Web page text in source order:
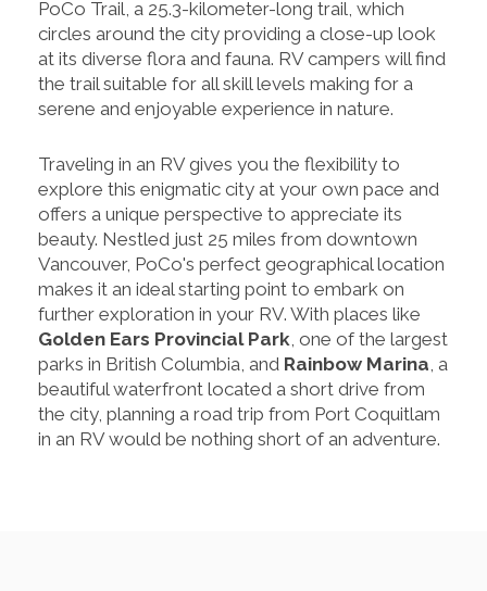
PoCo Trail, a 25.3-kilometer-long trail, which
circles around the city providing a close-up look
at its diverse flora and fauna. RV campers will find
the trail suitable for all skill levels making for a
serene and enjoyable experience in nature.
Traveling in an RV gives you the flexibility to
explore this enigmatic city at your own pace and
offers a unique perspective to appreciate its
beauty. Nestled just 25 miles from downtown
Vancouver, PoCo's perfect geographical location
makes it an ideal starting point to embark on
further exploration in your RV. With places like
Golden Ears Provincial Park, one of the largest
parks in British Columbia, and Rainbow Marina, a
beautiful waterfront located a short drive from
the city, planning a road trip from Port Coquitlam
in an RV would be nothing short of an adventure.